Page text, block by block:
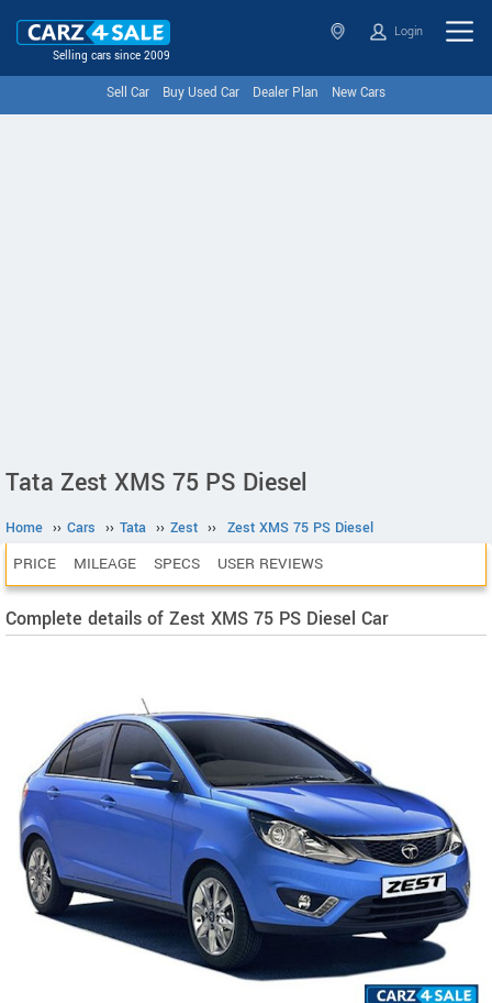
Selling cars since 2009
Login
Sell Car Buy Used Car Dealer Plan New Cars
Tata Zest XMS 75 PS Diesel
Home ›› Cars ›› Tata ›› Zest ›› Zest XMS 75 PS Diesel
PRICE MILEAGE SPECS USER REVIEWS
Complete details of Zest XMS 75 PS Diesel Car